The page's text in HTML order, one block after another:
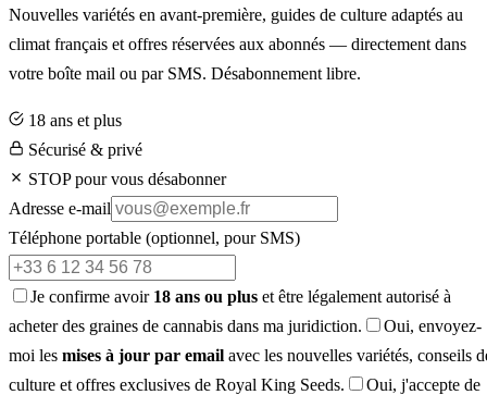
Nouvelles variétés en avant-première, guides de culture adaptés au
climat français et offres réservées aux abonnés — directement dans
votre boîte mail ou par SMS. Désabonnement libre.
18 ans et plus
Sécurisé & privé
STOP pour vous désabonner
Adresse e-mail
Téléphone portable (optionnel, pour SMS)
Je confirme avoir 18 ans ou plus et être légalement autorisé à
acheter des graines de cannabis dans ma juridiction.
Oui, envoyez-
moi les mises à jour par email avec les nouvelles variétés, conseils
culture et offres exclusives de Royal King Seeds.
Oui, j'accepte de